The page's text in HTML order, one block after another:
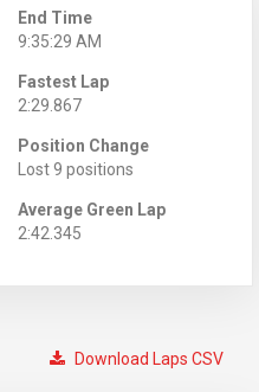
End Time
9:35:29 AM
Fastest Lap
2:29.867
Position Change
Lost 9 positions
Average Green Lap
2:42.345
Download Laps CSV